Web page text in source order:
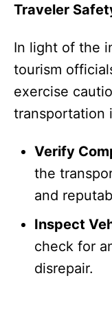
Traveler
In light of the
tourism
exercise
transportation
Verify
the
and
Inspect
check for
disrepair.